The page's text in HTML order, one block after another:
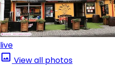
live
View all photos